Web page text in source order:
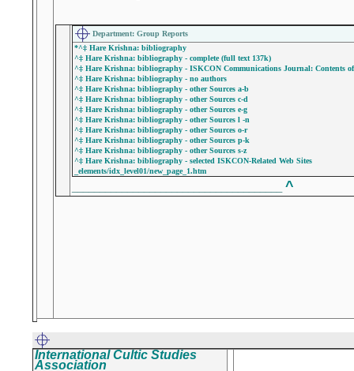
Department: Group Reports
*^‡ Hare Krishna: bibliography
^‡ Hare Krishna: bibliography - complete (full text 137k)
^‡ Hare Krishna: bibliography - ISKCON Communications Journal: Contents of
^‡ Hare Krishna: bibliography - no authors
^‡ Hare Krishna: bibliography - other Sources a-b
^‡ Hare Krishna: bibliography - other Sources c-d
^‡ Hare Krishna: bibliography - other Sources e-g
^‡ Hare Krishna: bibliography - other Sources l -n
^‡ Hare Krishna: bibliography - other Sources o-r
^‡ Hare Krishna: bibliography - other Sources p-k
^‡ Hare Krishna: bibliography - other Sources s-z
^‡ Hare Krishna: bibliography - selected ISKCON-Related Web Sites
_elements/idx_level01/new_page_1.htm
^
International Cultic Studies
Association